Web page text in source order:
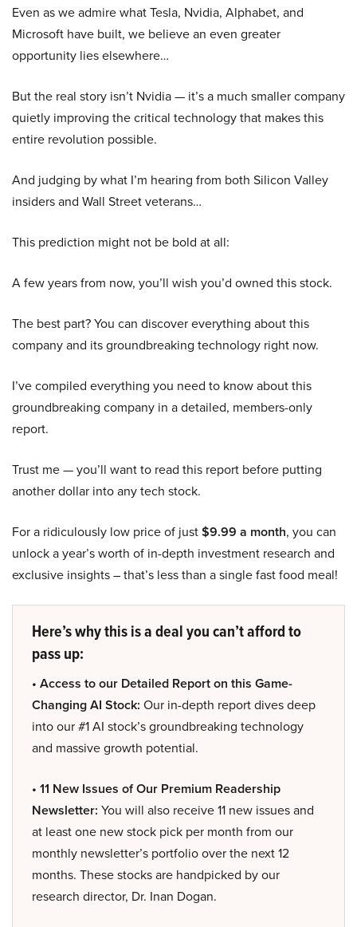
Even as we admire what Tesla, Nvidia, Alphabet, and
Microsoft have built, we believe an even greater
opportunity lies elsewhere…
But the real story isn’t Nvidia — it’s a much smaller company
quietly improving the critical technology that makes this
entire revolution possible.
And judging by what I’m hearing from both Silicon Valley
insiders and Wall Street veterans…
This prediction might not be bold at all:
A few years from now, you’ll wish you’d owned this stock.
The best part? You can discover everything about this
company and its groundbreaking technology right now.
I’ve compiled everything you need to know about this
groundbreaking company in a detailed, members-only
report.
Trust me — you’ll want to read this report before putting
another dollar into any tech stock.
For a ridiculously low price of just$9.99 a month, you can
unlock a year’s worth of in-depth investment research and
exclusive insights – that’s less than a single fast food meal!
Here’s why this is a deal you can’t afford to
pass up:
• Access to our Detailed Report on this Game-
Changing AI Stock: Our in-depth report dives deep
into our #1 AI stock’s groundbreaking technology
and massive growth potential.
• 11 New Issues of Our Premium Readership
Newsletter: You will also receive 11 new issues and
at least one new stock pick per month from our
monthly newsletter’s portfolio over the next 12
months. These stocks are handpicked by our
research director, Dr. Inan Dogan.